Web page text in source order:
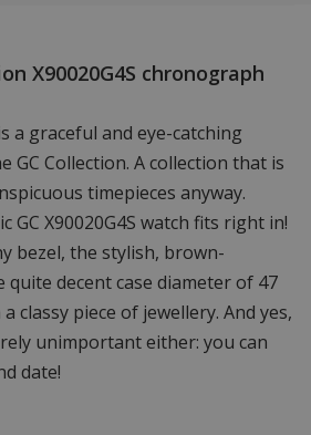
X90020G4S chronograph
a graceful and eye-catching
GC Collection. A collection that is
timepieces anyway.
GC X90020G4S watch fits right in!
bezel, the stylish, brown-
quite decent case diameter of 47
classy piece of jewellery. And yes,
unimportant either: you can
date!